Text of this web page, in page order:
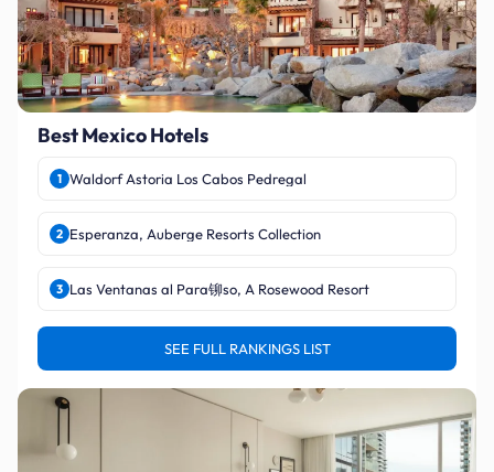
Best Mexico Hotels
1 Waldorf Astoria Los Cabos Pedregal
2 Esperanza, Auberge Resorts Collection
3 Las Ventanas al Para铆so, A Rosewood Resort
SEE FULL RANKINGS LIST